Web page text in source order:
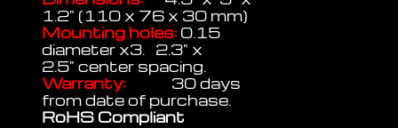
1.2" (110 x 76 x 30 mm)
Mounting holes: 0.15
diameter x3. 2.3" x
2.5" center spacing.
Warranty:
30 days
from date of purchase.
RoHS Compliant